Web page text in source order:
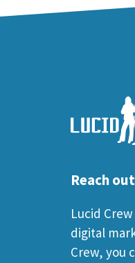
Reach
Lucid
digital
Crew, you